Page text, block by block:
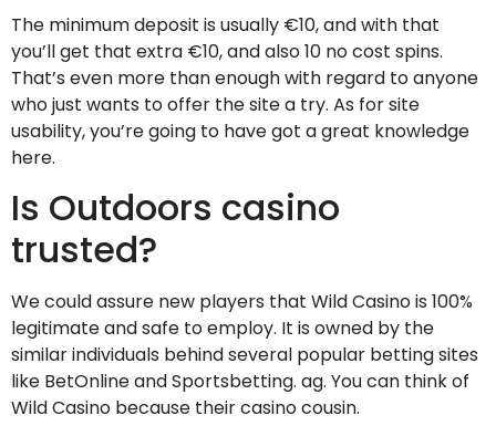
The minimum deposit is usually €10, and with that
you’ll get that extra €10, and also 10 no cost spins.
That’s even more than enough with regard to anyone
who just wants to offer the site a try. As for site
usability, you’re going to have got a great knowledge
here.
Is Outdoors casino
trusted?
We could assure new players that Wild Casino is 100%
legitimate and safe to employ. It is owned by the
similar individuals behind several popular betting sites
like BetOnline and Sportsbetting. ag. You can think of
Wild Casino because their casino cousin.